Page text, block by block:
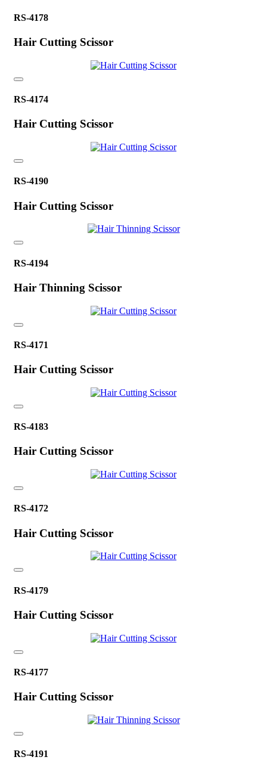
RS-4178
Hair Cutting Scissor
RS-4174
Hair Cutting Scissor
RS-4190
Hair Cutting Scissor
RS-4194
Hair Thinning Scissor
RS-4171
Hair Cutting Scissor
RS-4183
Hair Cutting Scissor
RS-4172
Hair Cutting Scissor
RS-4179
Hair Cutting Scissor
RS-4177
Hair Cutting Scissor
RS-4191